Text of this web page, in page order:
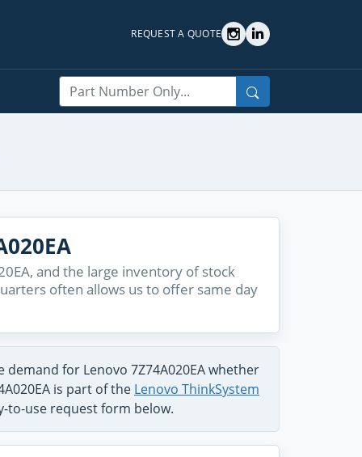
REQUEST A QUOTE
Search
and the large inventory of stock
often allows us to offer same day
for Lenovo 7Z74A020EA whether
is part of the Lenovo ThinkSystem
to-use request form below.